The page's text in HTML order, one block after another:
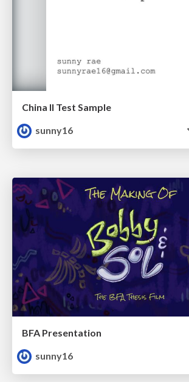
China Il Test Sample
sunny16
BFA Presentation
sunny16